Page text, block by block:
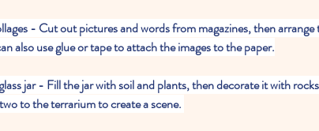
- Cut out pictures and words from magazines, then
also use glue or tape to attach the images to the paper.
jar - Fill the jar with soil and plants, then decorate it with
to the terrarium to create a scene.